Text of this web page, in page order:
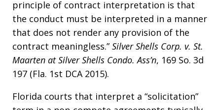
principle of contract interpretation is that
the conduct must be interpreted in a manner
that does not render any provision of the
contract meaningless.” Silver Shells Corp. v. St.
Maarten at Silver Shells Condo. Ass’n, 169 So. 3d
197 (Fla. 1st DCA 2015).
Florida courts that interpret a “solicitation”